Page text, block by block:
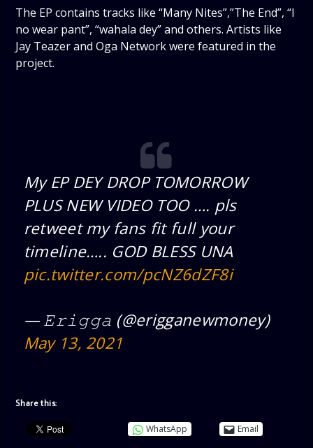
The EP contains tracks like “Many Nites”,”The End”, “I
no wear pant”, “wahala dey” and others. Artists like
Jay Teazer and Oga Network were featured in the
project.
My EP DEY DROP TOMORROW
PLUS NEW VIDEO TOO …. pls
retweet my fans fit full your
timeline….. GOD BLESS UNA
pic.twitter.com/pcNZ6dZF8i
— 𝙴𝚛𝚒𝚐𝚐𝚊 (@erigganewmoney)
May 13, 2021
Share this:
WhatsApp Email